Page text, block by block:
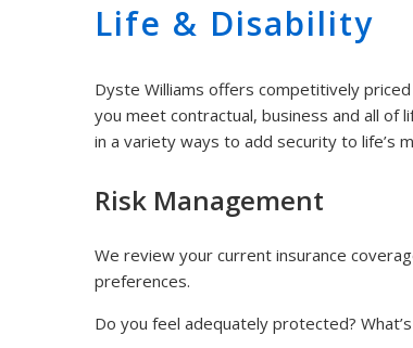
Life & Disability
Dyste Williams offers competitively
you meet contractual, business and all of
in a variety ways to add security to life’s
Risk Management
We review your current insurance
preferences.
Do you feel adequately protected?